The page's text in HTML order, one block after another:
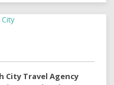
City Travel Agency